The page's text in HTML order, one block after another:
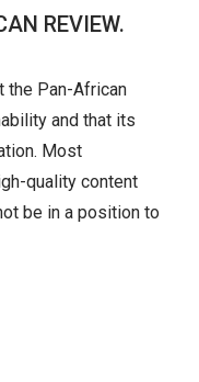
REVIEW.
the Pan-African
and that its
Most
quality content
be in a position to